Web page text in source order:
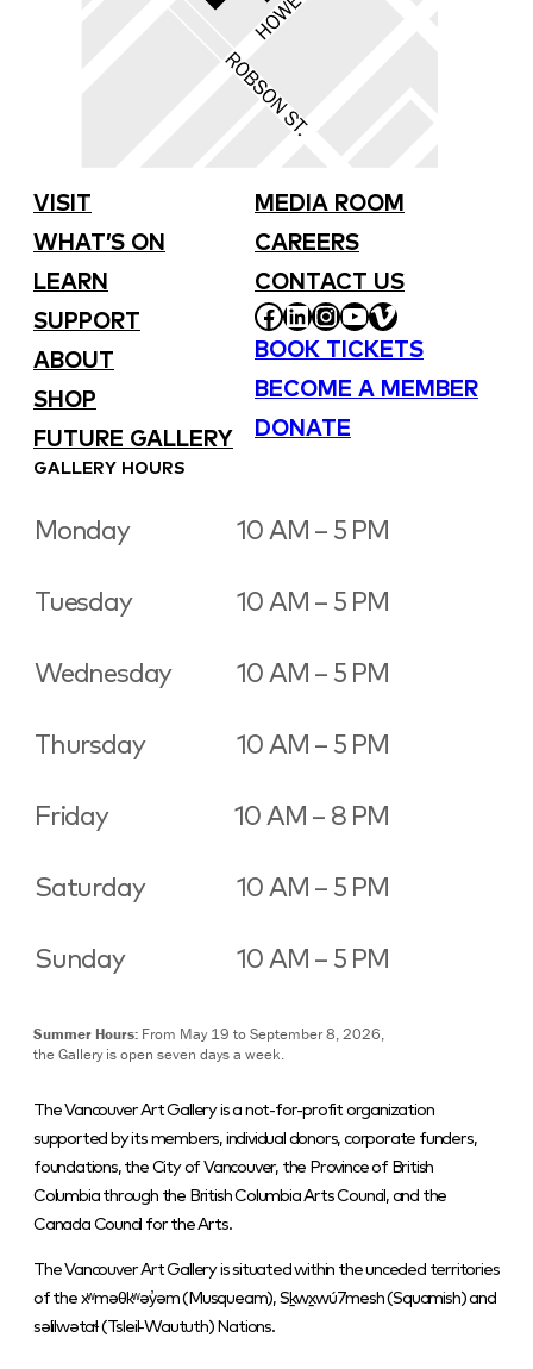
VISIT
WHAT’S ON
LEARN
SUPPORT
ABOUT
SHOP
FUTURE GALLERY
MEDIA ROOM
CAREERS
CONTACT US
FACEBOOK
LINKEDIN
INSTAGRAM
YOUTUBE
VIMEO
BOOK TICKETS
BECOME A MEMBER
DONATE
GALLERY HOURS
Monday 10 AM – 5 PM
Tuesday 10 AM – 5 PM
Wednesday 10 AM – 5 PM
Thursday 10 AM – 5 PM
Friday 10 AM – 8 PM
Saturday 10 AM – 5 PM
Sunday 10 AM – 5 PM
Summer Hours: From May 19 to September 8, 2026,
the Gallery is open seven days a week.
The Vancouver Art Gallery is a not-for-profit organization
supported by its members, individual donors, corporate funders,
foundations, the City of Vancouver, the Province of British
Columbia through the British Columbia Arts Council, and the
Canada Council for the Arts.
The Vancouver Art Gallery is situated within the unceded territories
of the xʷməθkʷəy̓əm (Musqueam), Sḵwx̱wú7mesh (Squamish) and
səlilwətaɬ (Tsleil-Waututh) Nations.